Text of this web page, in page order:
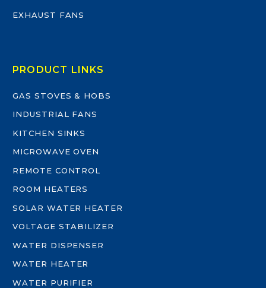
EXHAUST FANS
PRODUCT LINKS
GAS STOVES & HOBS
INDUSTRIAL FANS
KITCHEN SINKS
MICROWAVE OVEN
REMOTE CONTROL
ROOM HEATERS
SOLAR WATER HEATER
VOLTAGE STABILIZER
WATER DISPENSER
WATER HEATER
WATER PURIFIER